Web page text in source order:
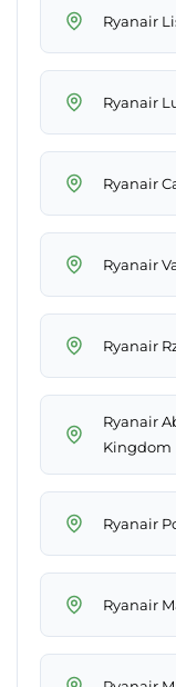
Ryanair
Ryanair
Ryanair
Ryanair
Ryanair
Ryanair
Kingdom
Ryanair
Ryanair